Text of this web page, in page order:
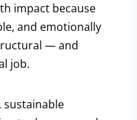
impact because
and emotionally
— and
job.
sustainable